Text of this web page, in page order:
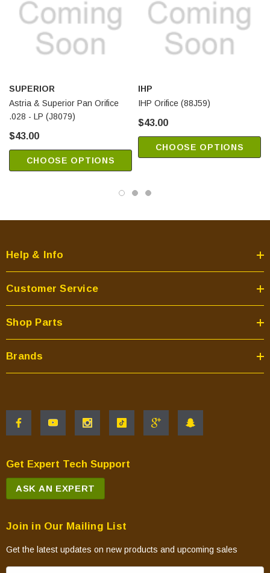
SUPERIOR
Astria & Superior Pan Orifice
.028 - LP (J8079)
$43.00
CHOOSE OPTIONS
IHP
IHP Orifice (88J59)
$43.00
CHOOSE OPTIONS
Help & Info
Customer Service
Shop Parts
Brands
Get Expert Tech Support
ASK AN EXPERT
Join in Our Mailing List
Get the latest updates on new products and upcoming sales